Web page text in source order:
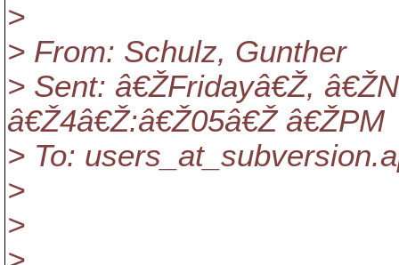
>
> From: Schulz, Gunther
> Sent: â€ŽFridayâ€Ž,
â€Ž4â€Ž:â€Ž05â€Ž â€ŽPM
> To: users_at_subversion.
>
>